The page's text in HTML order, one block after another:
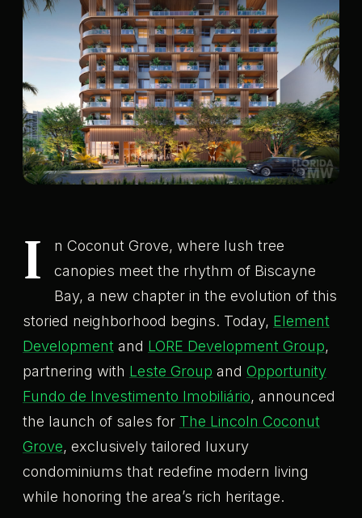
I
n Coconut Grove, where lush tree
canopies meet the rhythm of Biscayne
Bay, a new chapter in the evolution of this
storied neighborhood begins. Today, Element
Development and LORE Development Group,
partnering with Leste Group and Opportunity
Fundo de Investimento Imobiliário, announced
the launch of sales for The Lincoln Coconut
Grove, exclusively tailored luxury
condominiums that redefine modern living
while honoring the area’s rich heritage.